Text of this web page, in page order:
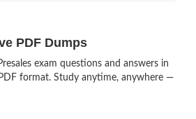
PDF Dumps
exam questions and answers in
format. Study anytime, anywhere —